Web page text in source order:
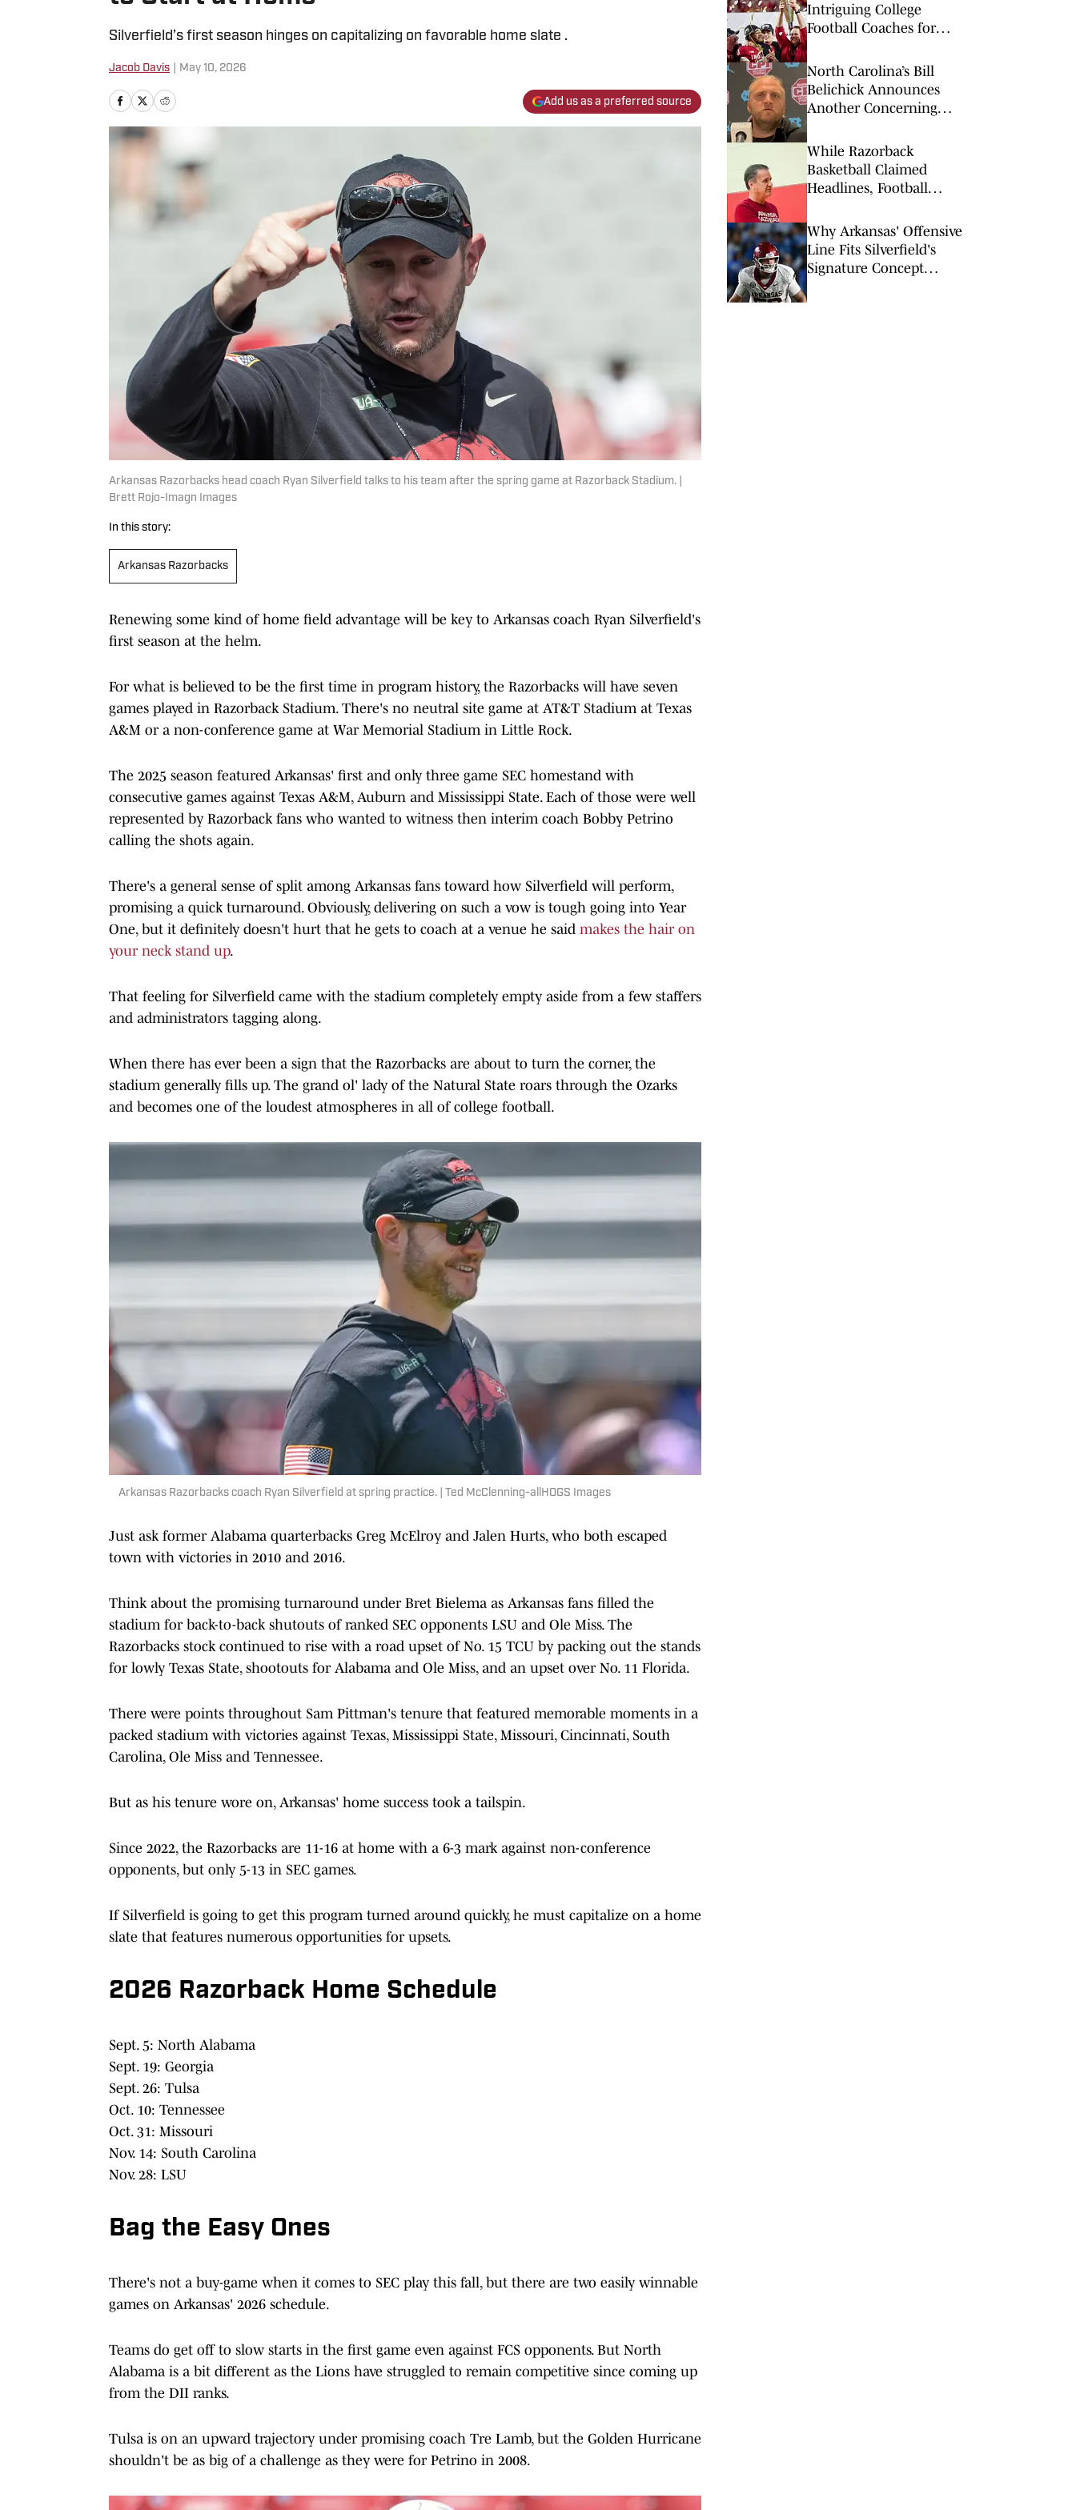
Silverfield’s first season hinges on capitalizing on favorable home slate .
Jacob Davis May 10, 2026
Add us as a preferred source
Arkansas Razorbacks head coach Ryan Silverfield talks to his team after the spring game at Razorback Stadium. |
Brett Rojo-Imagn Images
In this story:
Arkansas Razorbacks
Renewing some kind of home field advantage will be key to Arkansas coach Ryan Silverfield's
first season at the helm.
For what is believed to be the first time in program history, the Razorbacks will have seven
games played in Razorback Stadium. There's no neutral site game at AT&T Stadium at Texas
A&M or a non-conference game at War Memorial Stadium in Little Rock.
The 2025 season featured Arkansas' first and only three game SEC homestand with
consecutive games against Texas A&M, Auburn and Mississippi State. Each of those were well
represented by Razorback fans who wanted to witness then interim coach Bobby Petrino
calling the shots again.
There's a general sense of split among Arkansas fans toward how Silverfield will perform,
promising a quick turnaround. Obviously, delivering on such a vow is tough going into Year
One, but it definitely doesn't hurt that he gets to coach at a venue he said makes the hair on
your neck stand up.
That feeling for Silverfield came with the stadium completely empty aside from a few staffers
and administrators tagging along.
When there has ever been a sign that the Razorbacks are about to turn the corner, the
stadium generally fills up. The grand ol' lady of the Natural State roars through the Ozarks
and becomes one of the loudest atmospheres in all of college football.
Arkansas Razorbacks coach Ryan Silverfield at spring practice. | Ted McClenning-allHOGS Images
Just ask former Alabama quarterbacks Greg McElroy and Jalen Hurts, who both escaped
town with victories in 2010 and 2016.
Think about the promising turnaround under Bret Bielema as Arkansas fans filled the
stadium for back-to-back shutouts of ranked SEC opponents LSU and Ole Miss. The
Razorbacks stock continued to rise with a road upset of No. 15 TCU by packing out the stands
for lowly Texas State, shootouts for Alabama and Ole Miss, and an upset over No. 11 Florida.
There were points throughout Sam Pittman's tenure that featured memorable moments in a
packed stadium with victories against Texas, Mississippi State, Missouri, Cincinnati, South
Carolina, Ole Miss and Tennessee.
But as his tenure wore on, Arkansas' home success took a tailspin.
Since 2022, the Razorbacks are 11-16 at home with a 6-3 mark against non-conference
opponents, but only 5-13 in SEC games.
If Silverfield is going to get this program turned around quickly, he must capitalize on a home
slate that features numerous opportunities for upsets.
2026 Razorback Home Schedule
Sept. 5: North Alabama
Sept. 19: Georgia
Sept. 26: Tulsa
Oct. 10: Tennessee
Oct. 31: Missouri
Nov. 14: South Carolina
Nov. 28: LSU
Bag the Easy Ones
There's not a buy-game when it comes to SEC play this fall, but there are two easily winnable
games on Arkansas' 2026 schedule.
Teams do get off to slow starts in the first game even against FCS opponents. But North
Alabama is a bit different as the Lions have struggled to remain competitive since coming up
from the DII ranks.
Tulsa is on an upward trajectory under promising coach Tre Lamb, but the Golden Hurricane
shouldn't be as big of a challenge as they were for Petrino in 2008.
Intriguing College
Football Coaches for
North Carolina’s Bill
Belichick Announces
Another Concerning
Season Opener
While Razorback
Basketball Claimed
Headlines, Football
Why Arkansas' Offensive
Line Fits Silverfield's
Signature Concept